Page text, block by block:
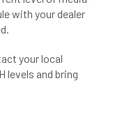
with your dealer
your local
levels and bring